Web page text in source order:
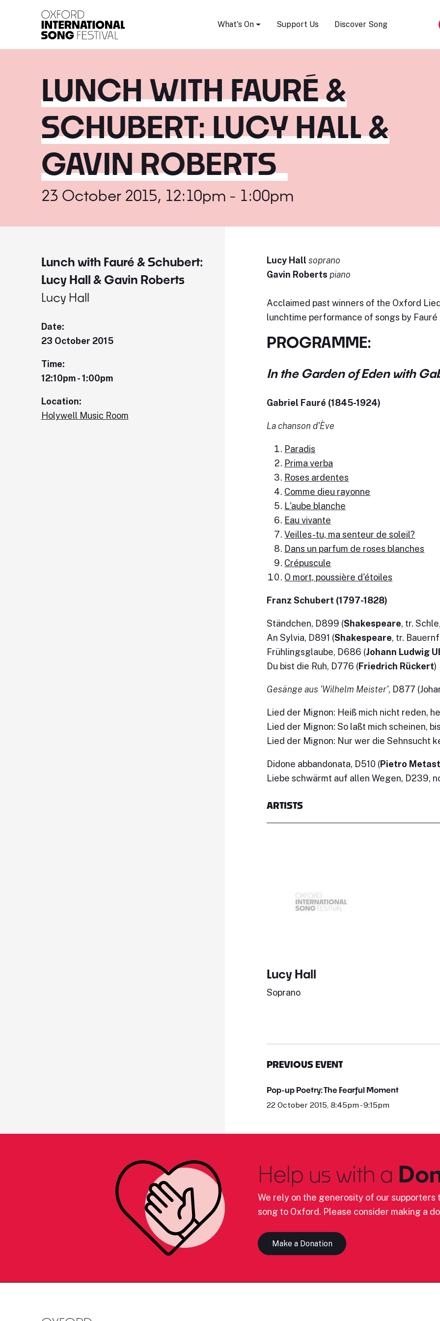
What's On Support Us Discover Song
LUNCH WITH FAURÉ &
SCHUBERT: LUCY HALL &
GAVIN ROBERTS
23 October 2015, 12:10pm - 1:00pm
Lunch with Fauré & Schubert:
Lucy Hall & Gavin Roberts
Lucy Hall
Date:
23 October 2015
Time:
12:10pm - 1:00pm
Location:
Holywell Music Room
Lucy Hall soprano
Gavin Roberts piano
Acclaimed past winners of the Oxford
lunchtime performance of songs by Fauré
PROGRAMME:
In the Garden of Eden with
Gabriel Fauré (1845-1924)
La chanson d’Ève
Paradis
Prima verba
Roses ardentes
Comme dieu rayonne
L'aube blanche
Eau vivante
Veilles-tu, ma senteur de soleil?
Dans un parfum de roses blanches
Crépuscule
O mort, poussière d'étoiles
Franz Schubert (1797-1828)
Ständchen, D899 (Shakespeare, tr.
An Sylvia, D891 (Shakespeare, tr.
Frühlingsglaube, D686 (Johann Ludwig
Du bist die Ruh, D776 (Friedrich Rückert)
Gesänge aus 'Wilhelm Meister’, D877
Lied der Mignon: Heiß mich nicht reden,
Lied der Mignon: So laßt mich scheinen,
Lied der Mignon: Nur wer die Sehnsucht
Didone abbandonata, D510 (Pietro
Liebe schwärmt auf allen Wegen, D239,
ARTISTS
Lucy Hall
Soprano
PREVIOUS EVENT
Pop-up Poetry: The Fearful Moment
22 October 2015, 8:45pm - 9:15pm
Help us with a
We rely on the generosity of our supporters
song to Oxford. Please consider making a
Make a Donation